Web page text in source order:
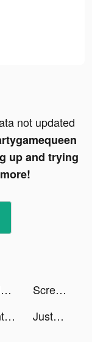
not updated
up and trying
Brain Out -Tricky riddle games tiktok ads
ScreenAI-Charging&Icon Themes tiktok ads
Rent Please! Landlord Sim tiktok ads JustFit: Lazy Workout & Fit tiktok ads